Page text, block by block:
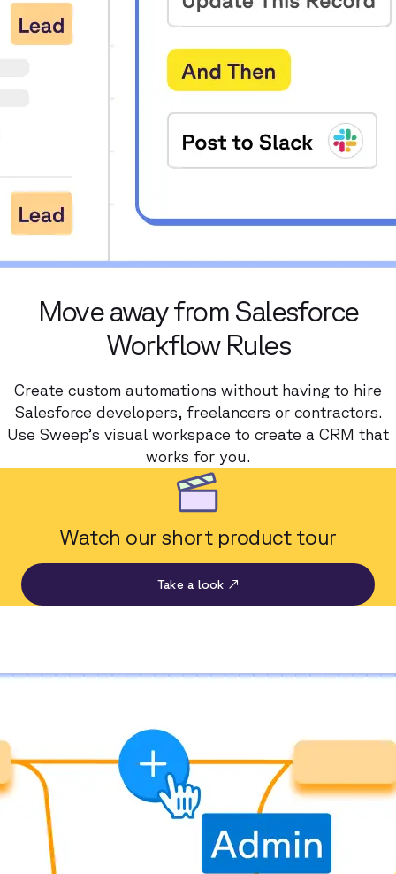
Move away from Salesforce
Workflow Rules
Create custom automations without having to hire
Salesforce developers, freelancers or contractors.
Use Sweep’s visual workspace to create a CRM that
works for you.
Watch our short product tour
Take a look ↗